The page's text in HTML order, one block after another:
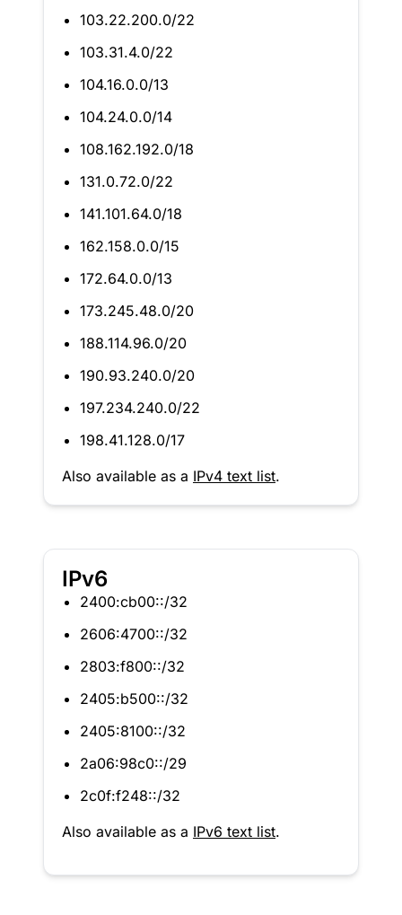
103.22.200.0/22
103.31.4.0/22
104.16.0.0/13
104.24.0.0/14
108.162.192.0/18
131.0.72.0/22
141.101.64.0/18
162.158.0.0/15
172.64.0.0/13
173.245.48.0/20
188.114.96.0/20
190.93.240.0/20
197.234.240.0/22
198.41.128.0/17
Also available as a IPv4 text list.
IPv6
2400:cb00::/32
2606:4700::/32
2803:f800::/32
2405:b500::/32
2405:8100::/32
2a06:98c0::/29
2c0f:f248::/32
Also available as a IPv6 text list.